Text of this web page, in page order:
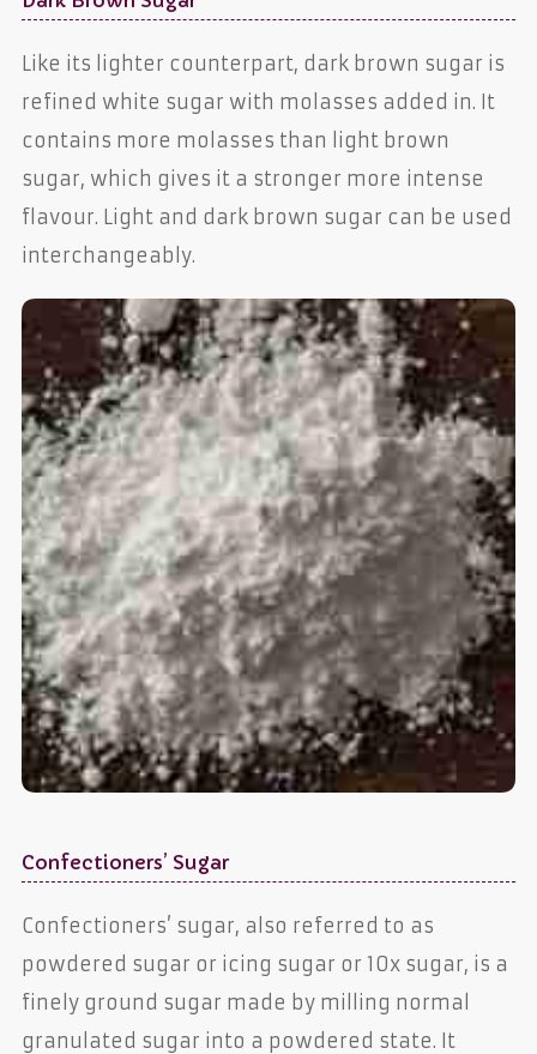
Like its lighter counterpart, dark brown sugar is
refined white sugar with molasses added in. It
contains more molasses than light brown
sugar, which gives it a stronger more intense
flavour. Light and dark brown sugar can be used
interchangeably.
Confectioners’ Sugar
Confectioners’ sugar, also referred to as
powdered sugar or icing sugar or 10x sugar, is a
finely ground sugar made by milling normal
granulated sugar into a powdered state. It